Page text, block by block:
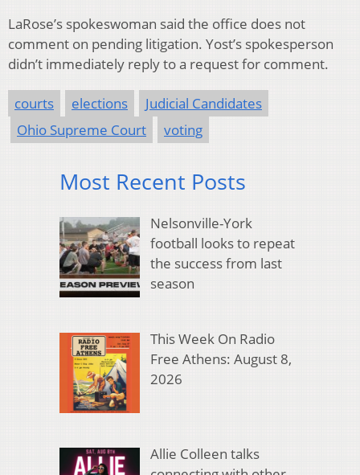
LaRose’s spokeswoman said the office does not
comment on pending litigation. Yost’s spokesperson
didn’t immediately reply to a request for comment.
courts elections
Judicial Candidates
Ohio Supreme Court
voting
Most Recent Posts
Nelsonville-York
football looks to repeat
the success from last
season
This Week On Radio
Free Athens: August 8,
2026
Allie Colleen talks